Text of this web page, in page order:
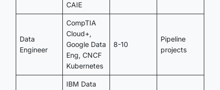
CAIE
Data
Engineer
CompTIA
Cloud+,
Google Data
Eng, CNCF
Kubernetes
8-10
Pipeline
projects
IBM Data